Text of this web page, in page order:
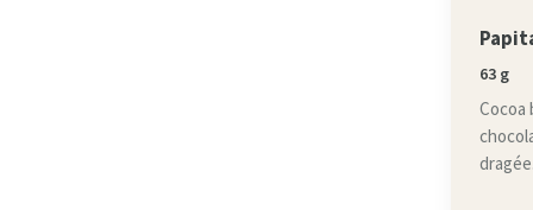
63 g
Cocoa